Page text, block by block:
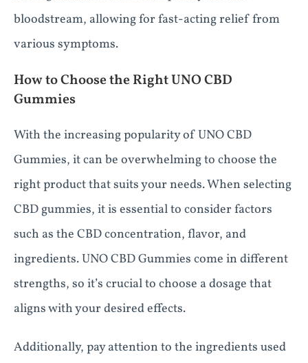
bloodstream, allowing for fast-acting relief from
various symptoms.
How to Choose the Right UNO CBD
Gummies
With the increasing popularity of UNO CBD
Gummies, it can be overwhelming to choose the
right product that suits your needs. When selecting
CBD gummies, it is essential to consider factors
such as the CBD concentration, flavor, and
ingredients. UNO CBD Gummies come in different
strengths, so it’s crucial to choose a dosage that
aligns with your desired effects.
Additionally, pay attention to the ingredients used